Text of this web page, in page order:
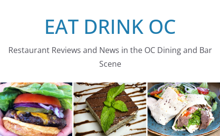
EAT DRINK OC
Restaurant Reviews and News in the OC Dining and Bar
Scene